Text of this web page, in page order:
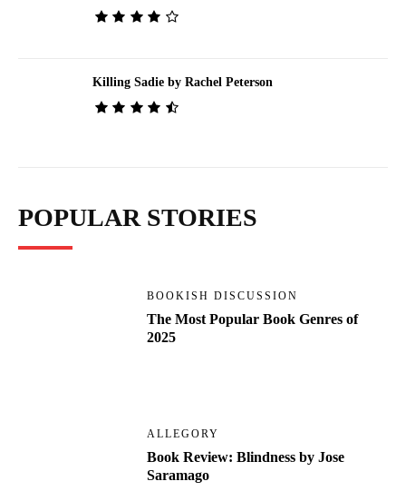
Killing Sadie by Rachel Peterson
POPULAR STORIES
BOOKISH DISCUSSION
The Most Popular Book Genres of
2025
ALLEGORY
Book Review: Blindness by Jose
Saramago